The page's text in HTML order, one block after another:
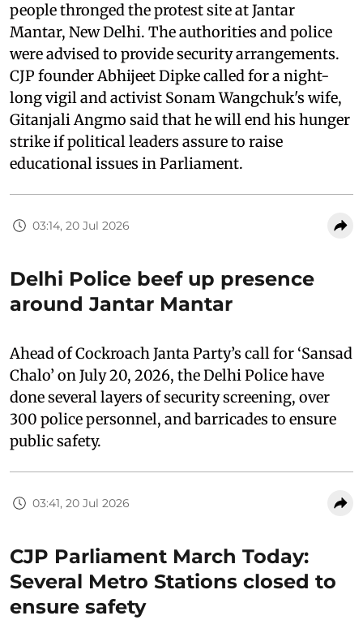
people thronged the protest site at Jantar
Mantar, New Delhi. The authorities and police
were advised to provide security arrangements.
CJP founder Abhijeet Dipke called for a night-
long vigil and activist Sonam Wangchuk's wife,
Gitanjali Angmo said that he will end his hunger
strike if political leaders assure to raise
educational issues in Parliament.
03:14, 20 Jul 2026
Delhi Police beef up presence
around Jantar Mantar
Ahead of Cockroach Janta Party’s call for ‘Sansad
Chalo’ on July 20, 2026, the Delhi Police have
done several layers of security screening, over
300 police personnel, and barricades to ensure
public safety.
03:41, 20 Jul 2026
CJP Parliament March Today:
Several Metro Stations closed to
ensure safety